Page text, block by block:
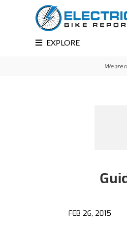
EXPLORE
We are
FEB 26, 2015